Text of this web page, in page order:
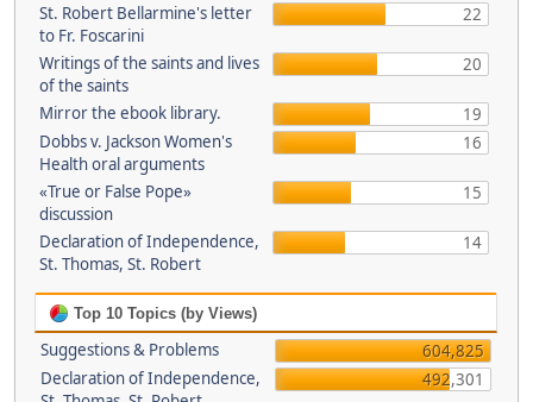
St. Robert Bellarmine's letter
to Fr. Foscarini
22
Writings of the saints and lives
of the saints
20
Mirror the ebook library.
19
Dobbs v. Jackson Women's
Health oral arguments
16
«True or False Pope»
discussion
15
Declaration of Independence,
St. Thomas, St. Robert
14
Top 10 Topics (by Views)
Suggestions & Problems
604,825
Declaration of Independence,
492,301